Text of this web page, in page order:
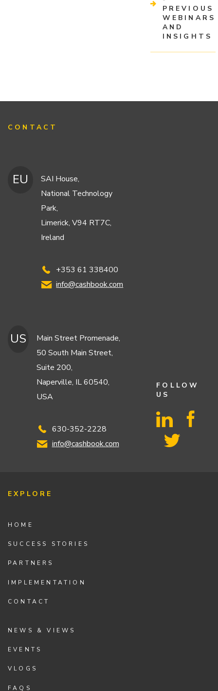
PREVIOUS
WEBINARS
AND
INSIGHTS
CONTACT
EU
SAI House,
National Technology
Park,
Limerick, V94 RT7C,
Ireland
+353 61 338400
info@cashbook.com
US
Main Street Promenade,
50 South Main Street,
Suite 200,
Naperville, IL 60540,
USA
630-352-2228
info@cashbook.com
FOLLOW
US
EXPLORE
HOME
SUCCESS STORIES
PARTNERS
IMPLEMENTATION
CONTACT
NEWS & VIEWS
EVENTS
VLOGS
FAQS